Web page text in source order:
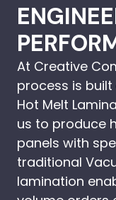
At Creative
process is
Hot Melt
us to produce
panels with
traditional
lamination